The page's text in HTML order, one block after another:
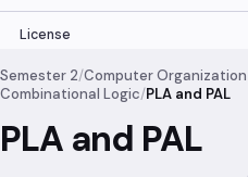
License
Semester 2/Computer
Combinational Logic/PLA and PAL
PLA and PAL